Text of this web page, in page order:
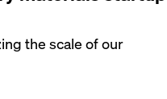
the scale of our